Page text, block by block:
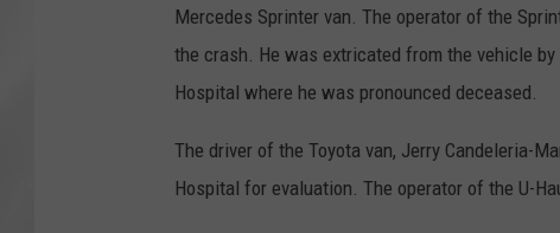
Mercedes Sprinter van. The operator of the
the crash. He was extricated from the vehicle by
Hospital where he was pronounced deceased.
The driver of the Toyota van, Jerry Candeleria-
Hospital for evaluation. The operator of the U-